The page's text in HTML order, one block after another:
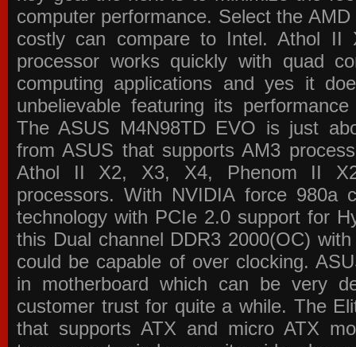
computer performance. Select the
costly can compare to Intel. Athol II
processor works quickly with quad
computing applications and yes it
unbelievable featuring its
The ASUS M4N98TD EVO is just
from ASUS that supports AM3
Athol II X2, X3, X4, Phenom II
processors. With NVIDIA force 980a
technology with PCIe 2.0 support for
this Dual channel DDR3 2000(OC)
could be capable of over clocking.
in motherboard which can be very
customer trust for quite a while. The
that supports ATX and micro ATX